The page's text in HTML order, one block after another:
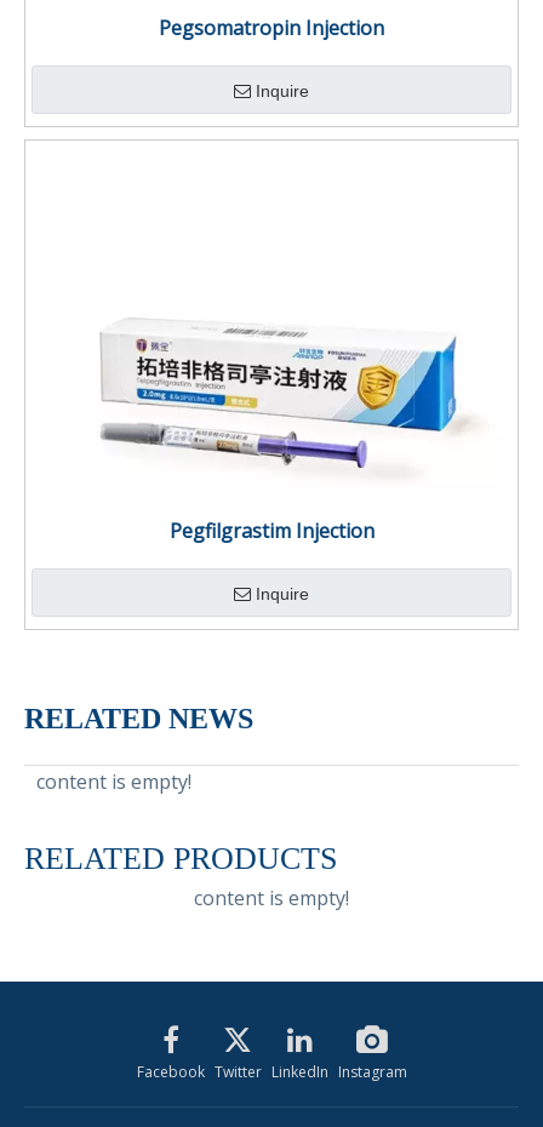
Pegsomatropin Injection
Inquire
Pegfilgrastim Injection
Inquire
RELATED NEWS
content is empty!
RELATED PRODUCTS
content is empty!
Facebook Twitter LinkedIn Instagram